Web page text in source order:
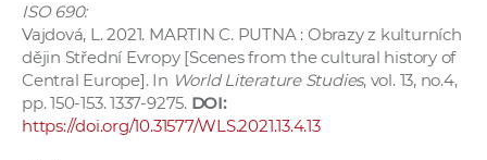
ISO 690:
Vajdová, L. 2021. MARTIN C. PUTNA : Obrazy z kulturních
dějin Střední Evropy [Scenes from the cultural history of
Central Europe]. In World Literature Studies, vol. 13, no.4,
pp. 150-153. 1337-9275. DOI:
https://doi.org/10.31577/WLS.2021.13.4.13